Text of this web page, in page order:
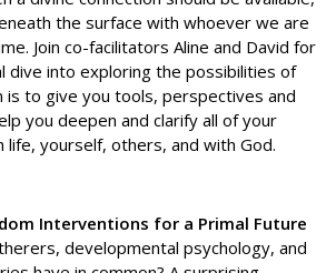
the surface with whoever we are
Join co-facilitators Aline and David for
dive into exploring the possibilities of
is to give you tools, perspectives and
you deepen and clarify all of your
yourself, others, and with God.
Interventions for a Primal Future
developmental psychology, and